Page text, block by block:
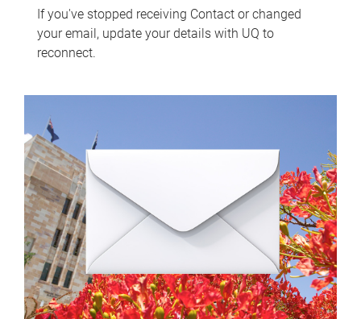
If you've stopped receiving Contact or changed
your email, update your details with UQ to
reconnect.